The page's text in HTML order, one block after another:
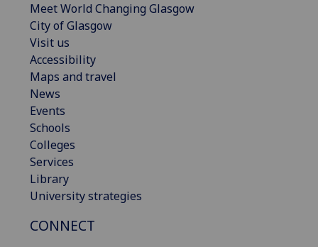
Meet World Changing Glasgow
City of Glasgow
Visit us
Accessibility
Maps and travel
News
Events
Schools
Colleges
Services
Library
University strategies
CONNECT